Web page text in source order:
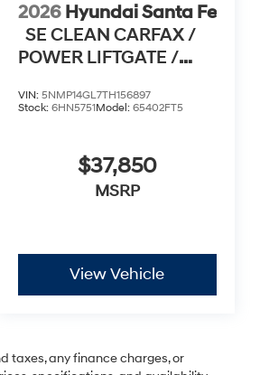
2026 Hyundai Santa Fe
SE CLEAN CARFAX /
POWER LIFTGATE /
VIN: 5NMP14GL7TH156897
Stock: 6HN5751Model: 65402FT5
$37,850
MSRP
View Vehicle
taxes, any finance charges, or